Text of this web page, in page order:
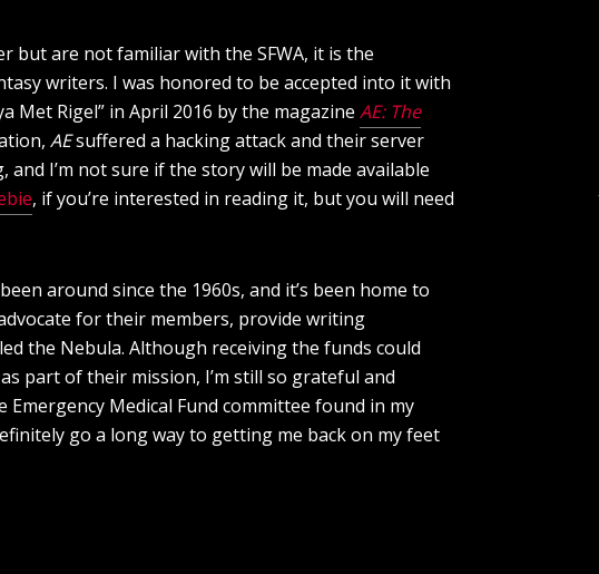
but are not familiar with the SFWA, it is the
writers. I was honored to be accepted into it with
Met Rigel” in April 2016 by the magazine AE: The
AEsuffered a hacking attack and their server
I’m not sure if the story will be made available
, if you’re interested in reading it, but you will need
around since the 1960s, and it’s been home to
for their members, provide writing
the Nebula. Although receiving the funds could
part of their mission, I’m still so grateful and
Medical Fund committee found in my
go a long way to getting me back on my feet